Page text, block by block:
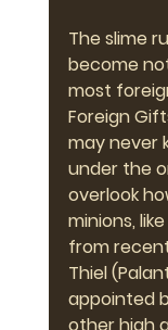
The slime
become
most
Foreign
may never
under the
overlook
minions,
from
Thiel
appointed